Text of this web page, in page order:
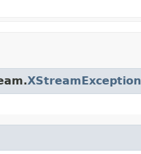
XStreamException